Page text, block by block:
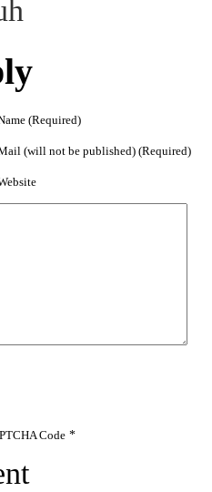
(Required)
(will not be published) (Required)
Code *